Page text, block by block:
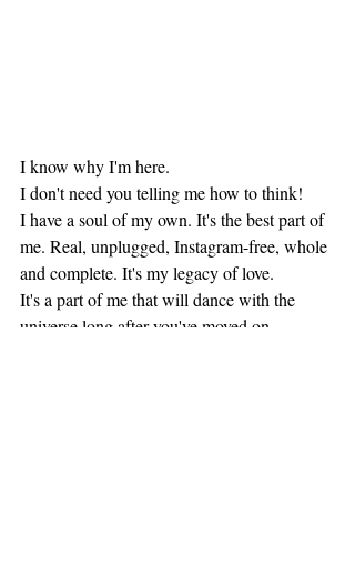
I know why I'm here.
I don't need you telling me how to think!
I have a soul of my own. It's the best part of
me. Real, unplugged, Instagram-free, whole
and complete. It's my legacy of love.
It's a part of me that will dance with the
universe long after you've moved on.